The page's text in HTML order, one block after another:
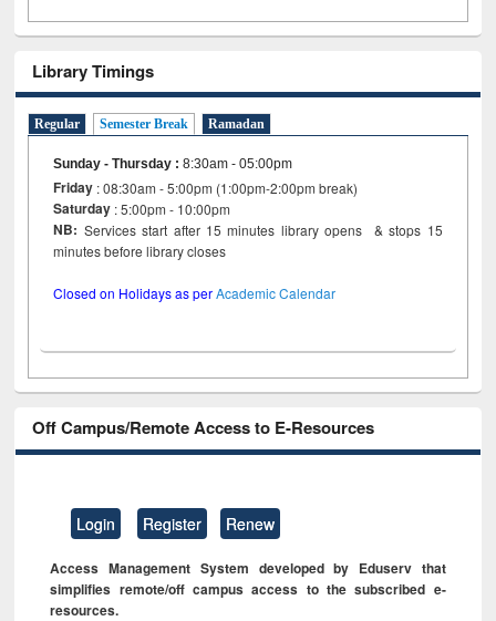
Library Timings
Regular Semester Break Ramadan
Sunday - Thursday :8:30am - 05:00pm
Friday : 08:30am - 5:00pm (1:00pm-2:00pm break)
Saturday : 5:00pm - 10:00pm
NB: Services start after 15 minutes library opens & stops 15
minutes before library closes
Closed on Holidays as perAcademic Calendar
Off Campus/Remote Access to E-Resources
Login Register Renew
Access Management System developed by Eduserv that
simplifies remote/off campus access to the subscribed e-
resources.